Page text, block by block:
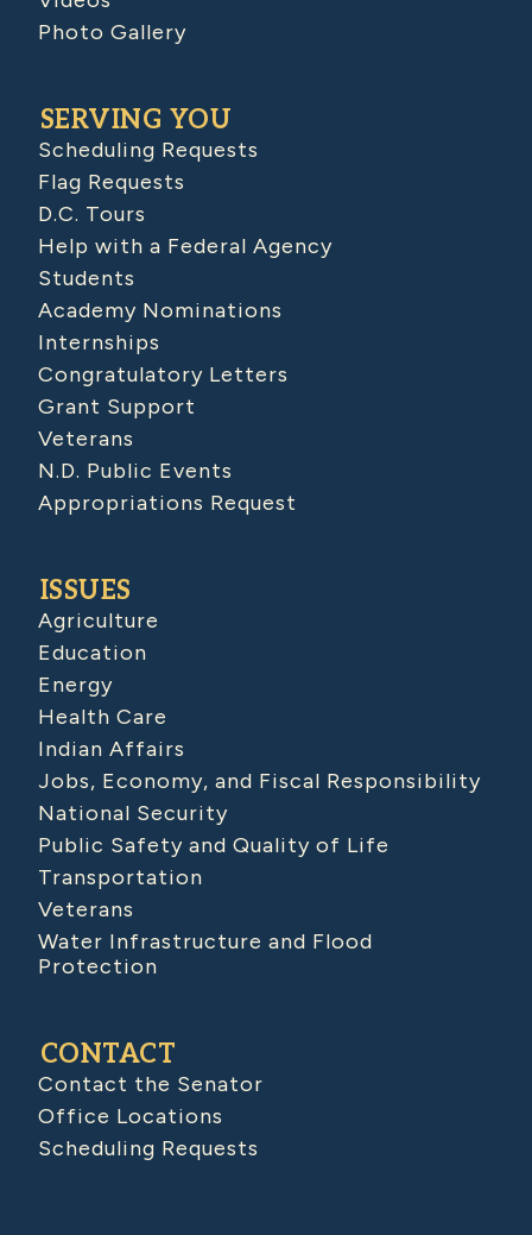
Photo Gallery
SERVING YOU
Scheduling Requests
Flag Requests
D.C. Tours
Help with a Federal Agency
Students
Academy Nominations
Internships
Congratulatory Letters
Grant Support
Veterans
N.D. Public Events
Appropriations Request
ISSUES
Agriculture
Education
Energy
Health Care
Indian Affairs
Jobs, Economy, and Fiscal Responsibility
National Security
Public Safety and Quality of Life
Transportation
Veterans
Water Infrastructure and Flood
Protection
CONTACT
Contact the Senator
Office Locations
Scheduling Requests